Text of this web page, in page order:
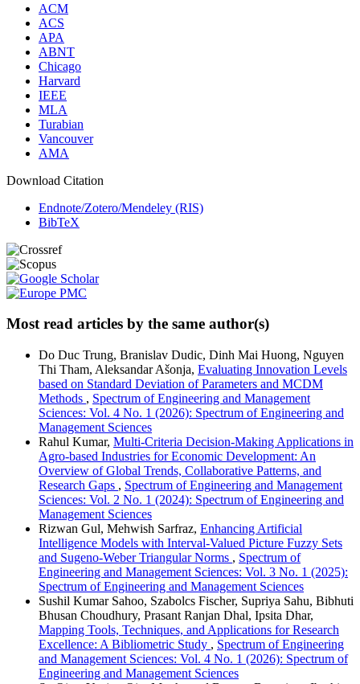
ACM
ACS
APA
ABNT
Chicago
Harvard
IEEE
MLA
Turabian
Vancouver
AMA
Download Citation
Endnote/Zotero/Mendeley (RIS)
BibTeX
Most read articles by the same author(s)
Do Duc Trung, Branislav Dudic, Dinh Mai Huong, Nguyen
Thi Tham, Aleksandar Ašonja, Evaluating Innovation Levels
based on Standard Deviation of Parameters and MCDM
Methods , Spectrum of Engineering and Management
Sciences: Vol. 4 No. 1 (2026): Spectrum of Engineering and
Management Sciences
Rahul Kumar, Multi-Criteria Decision-Making Applications in
Agro-based Industries for Economic Development: An
Overview of Global Trends, Collaborative Patterns, and
Research Gaps , Spectrum of Engineering and Management
Sciences: Vol. 2 No. 1 (2024): Spectrum of Engineering and
Management Sciences
Rizwan Gul, Mehwish Sarfraz, Enhancing Artificial
Intelligence Models with Interval-Valued Picture Fuzzy Sets
and Sugeno-Weber Triangular Norms , Spectrum of
Engineering and Management Sciences: Vol. 3 No. 1 (2025):
Spectrum of Engineering and Management Sciences
Sushil Kumar Sahoo, Szabolcs Fischer, Supriya Sahu, Bibhuti
Bhusan Choudhury, Prasant Ranjan Dhal, Ipsita Dhar,
Mapping Tools, Techniques, and Applications for Research
Excellence: A Bibliometric Study , Spectrum of Engineering
and Management Sciences: Vol. 4 No. 1 (2026): Spectrum of
Engineering and Management Sciences